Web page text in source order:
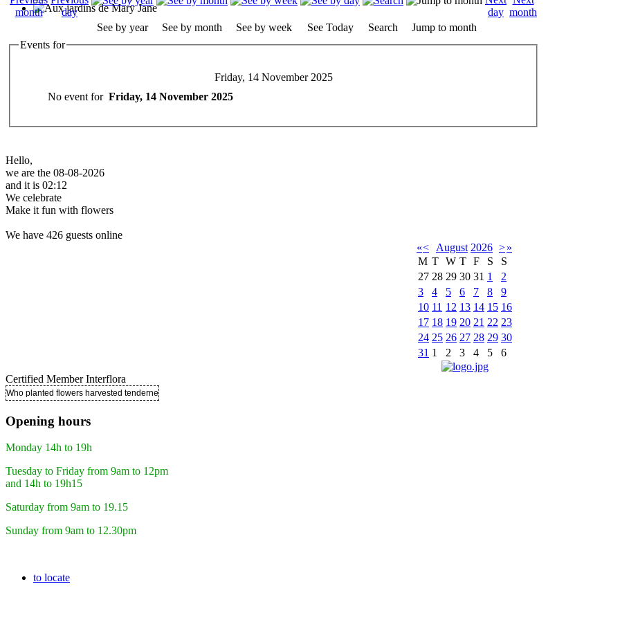
See by year See by month See by week See Today Search
Jump to month
Events for
Friday, 14 November 2025
No event for Friday, 14 November 2025
Hello,
we are the 08-08-2026
and it is 02:12
We celebrate
Make it fun with flowers
We have 426 guests online
«< August 2026 >»
M T W T F S
S
27 28 29 30 31 1
2
3
4 5 6 7 8
9
10 11 12 13 14 15 16
17 18 19 20 21 22 23
24 25 26 27 28 29 30
31 1 2 3 4 5 6
Certified Member Interflora
Who planted flowers harvested tenderness ..
Opening hours
Monday 14h to 19h
Tuesday to Friday from 9am to 12pm
and 14h to 19h15
Saturday from 9am to 19.15
Sunday from 9am to 12.30pm
to locate